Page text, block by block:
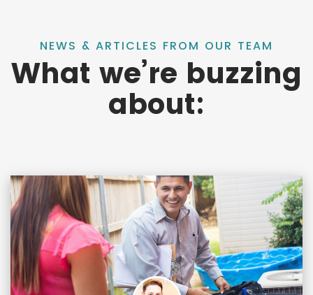
NEWS & ARTICLES FROM OUR TEAM
What we’re buzzing
about: